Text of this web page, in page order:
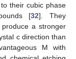
their cubic phase
[32]. They
a stronger
c direction than
M with